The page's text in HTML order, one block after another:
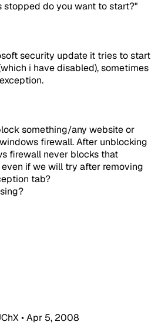
stopped do you want to start?"
security update it tries to start
i have disabled), sometimes
something/any website or
firewall. After unblocking
firewall never blocks that
if we will try after removing
tab?
•Apr 5, 2008